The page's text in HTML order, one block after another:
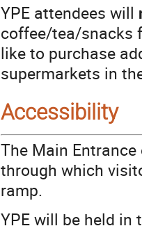
YPE attendees will
coffee/tea/snacks
like to purchase
supermarkets in
Accessibility
The Main
through which
ramp.
YPE will be held in